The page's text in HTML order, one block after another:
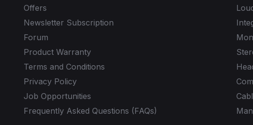
Offers
Newsletter Subscription
Forum
Product Warranty
Terms and Conditions
Privacy Policy
Job Opportunities
Frequently Asked Questions (FAQs)